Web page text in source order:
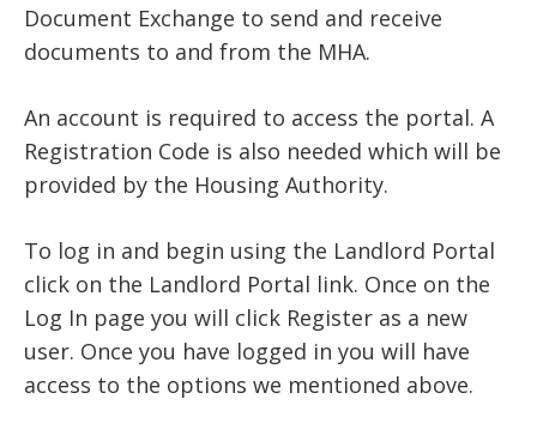
Document Exchange to send and receive
documents to and from the MHA.
An account is required to access the portal. A
Registration Code is also needed which will be
provided by the Housing Authority.
To log in and begin using the Landlord Portal
click on the Landlord Portal link. Once on the
Log In page you will click Register as a new
user. Once you have logged in you will have
access to the options we mentioned above.